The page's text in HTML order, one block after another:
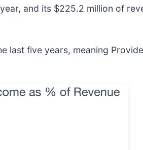
and its $225.2 million of
last five years, meaning